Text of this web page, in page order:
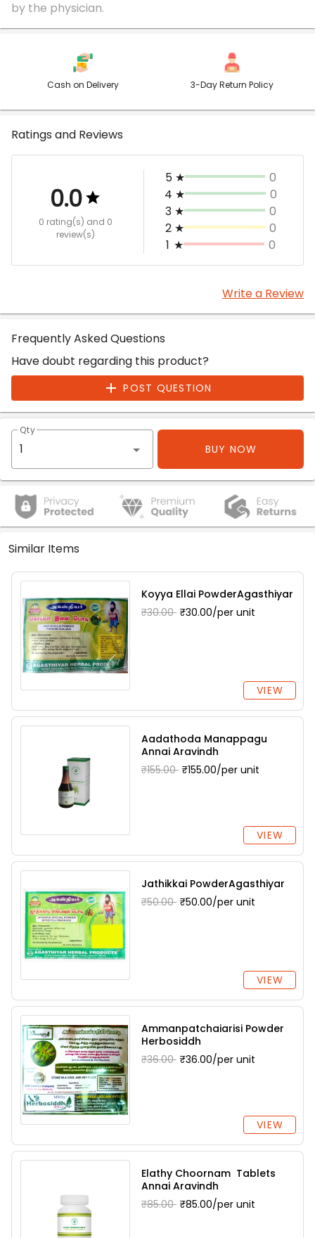
Cash on Delivery 3-Day Return Policy
Ratings and Reviews
0.0
0 rating(s) and 0
review(s)
5 ★
0
4 ★
0
3 ★
0
2 ★
0
1 ★ 0
Write a Review
Frequently Asked Questions
Have doubt regarding this product?
POST QUESTION
Qty
BUY NOW
Similar Items
Koyya Ellai PowderAgasthiyar
₹30.00 ₹30.00/per unit
VIEW
Aadathoda Manappagu
Annai Aravindh
₹155.00 ₹155.00/per unit
VIEW
Jathikkai PowderAgasthiyar
₹50.00 ₹50.00/per unit
VIEW
Ammanpatchaiarisi Powder
Herbosiddh
₹36.00 ₹36.00/per unit
VIEW
Elathy Choornam Tablets
Annai Aravindh
₹85.00 ₹85.00/per unit